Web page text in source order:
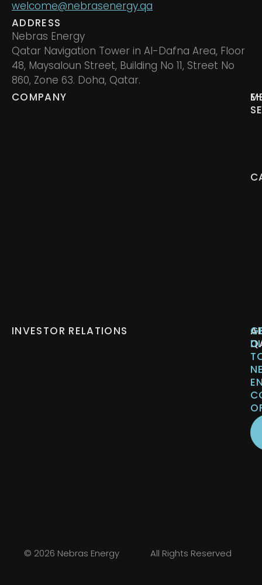
welcome@nebrasenergy.qa
ADDRESS
Nebras Energy
Qatar Navigation Tower in Al-Dafna Area, Floor
48, Maysaloun Street, Building No 11, Street No
860, Zone 63. Doha, Qatar.
COMPANY
E-
INVESTOR RELATIONS
© 2026 Nebras Energy All Rights Reserved